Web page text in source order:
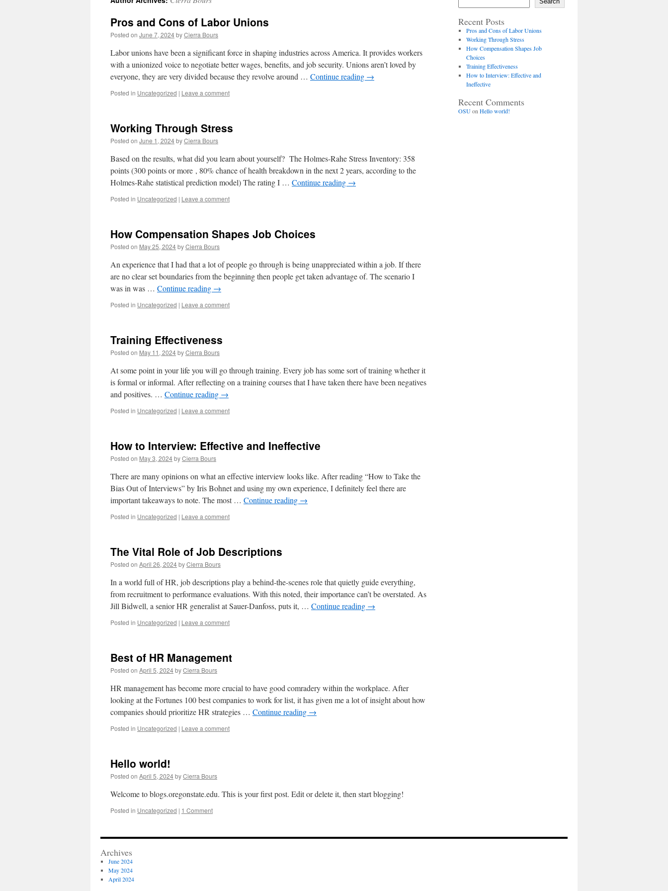
Pros and Cons of Labor Unions
Posted on June 7, 2024byCierra Bours
Labor unions have been a significant force in shaping industries across America. It provides workers
with a unionized voice to negotiate better wages, benefits, and job security. Unions aren’t loved by
everyone, they are very divided because they revolve around … Continue reading →
Posted in Uncategorized | Leave a comment
Working Through Stress
Posted on June 1, 2024byCierra Bours
Based on the results, what did you learn about yourself? The Holmes-Rahe Stress Inventory: 358
points (300 points or more , 80% chance of health breakdown in the next 2 years, according to the
Holmes-Rahe statistical prediction model) The rating I … Continue reading →
Posted in Uncategorized | Leave a comment
How Compensation Shapes Job Choices
Posted on May 25, 2024byCierra Bours
An experience that I had that a lot of people go through is being unappreciated within a job. If there
are no clear set boundaries from the beginning then people get taken advantage of. The scenario I
was in was … Continue reading →
Posted in Uncategorized | Leave a comment
Training Effectiveness
Posted on May 11, 2024byCierra Bours
At some point in your life you will go through training. Every job has some sort of training whether it
is formal or informal. After reflecting on a training courses that I have taken there have been negatives
and positives. … Continue reading →
Posted in Uncategorized | Leave a comment
How to Interview: Effective and Ineffective
Posted on May 3, 2024byCierra Bours
There are many opinions on what an effective interview looks like. After reading “How to Take the
Bias Out of Interviews” by Iris Bohnet and using my own experience, I definitely feel there are
important takeaways to note. The most … Continue reading →
Posted in Uncategorized | Leave a comment
The Vital Role of Job Descriptions
Posted on April 26, 2024byCierra Bours
In a world full of HR, job descriptions play a behind-the-scenes role that quietly guide everything,
from recruitment to performance evaluations. With this noted, their importance can’t be overstated. As
Jill Bidwell, a senior HR generalist at Sauer-Danfoss, puts it, … Continue reading →
Posted in Uncategorized | Leave a comment
Best of HR Management
Posted on April 5, 2024byCierra Bours
HR management has become more crucial to have good comradery within the workplace. After
looking at the Fortunes 100 best companies to work for list, it has given me a lot of insight about how
companies should prioritize HR strategies … Continue reading →
Posted in Uncategorized | Leave a comment
Hello world!
Posted on April 5, 2024byCierra Bours
Welcome to blogs.oregonstate.edu. This is your first post. Edit or delete it, then start blogging!
Posted in Uncategorized | 1 Comment
Recent Posts
Pros and Cons of Labor Unions
Working Through Stress
How Compensation Shapes Job
Choices
Training Effectiveness
How to Interview: Effective and
Ineffective
Recent Comments
OSUon Hello world!
Archives
June 2024
May 2024
April 2024